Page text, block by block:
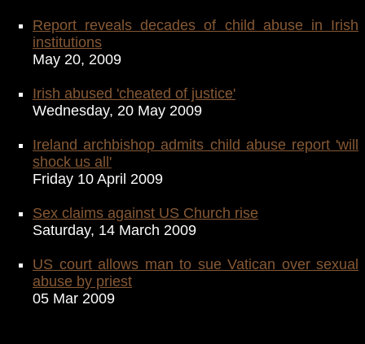
Report reveals decades of child abuse in Irish
institutions
May 20, 2009
Irish abused 'cheated of justice'
Wednesday, 20 May 2009
Ireland archbishop admits child abuse report 'will
shock us all'
Friday 10 April 2009
Sex claims against US Church rise
Saturday, 14 March 2009
US court allows man to sue Vatican over sexual
abuse by priest
05 Mar 2009